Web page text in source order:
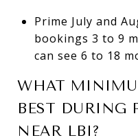
Prime July and
bookings 3 to 9
can see 6 to 18
WHAT
BEST DURING
NEAR LBI?